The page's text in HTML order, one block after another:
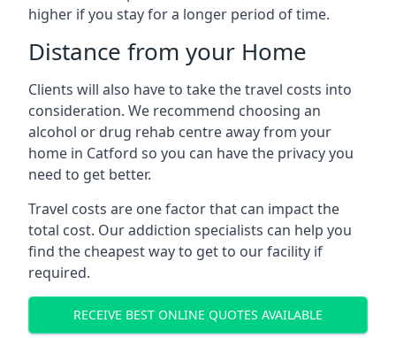
higher if you stay for a longer period of time.
Distance from your Home
Clients will also have to take the travel costs into
consideration. We recommend choosing an
alcohol or drug rehab centre away from your
home in Catford so you can have the privacy you
need to get better.
Travel costs are one factor that can impact the
total cost. Our addiction specialists can help you
find the cheapest way to get to our facility if
required.
RECEIVE BEST ONLINE QUOTES AVAILABLE